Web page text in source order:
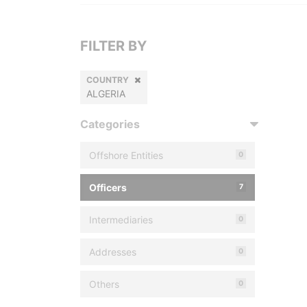
FILTER BY
COUNTRY
ALGERIA
Categories
Offshore Entities 0
Officers 7
Intermediaries 0
Addresses 0
Others 0